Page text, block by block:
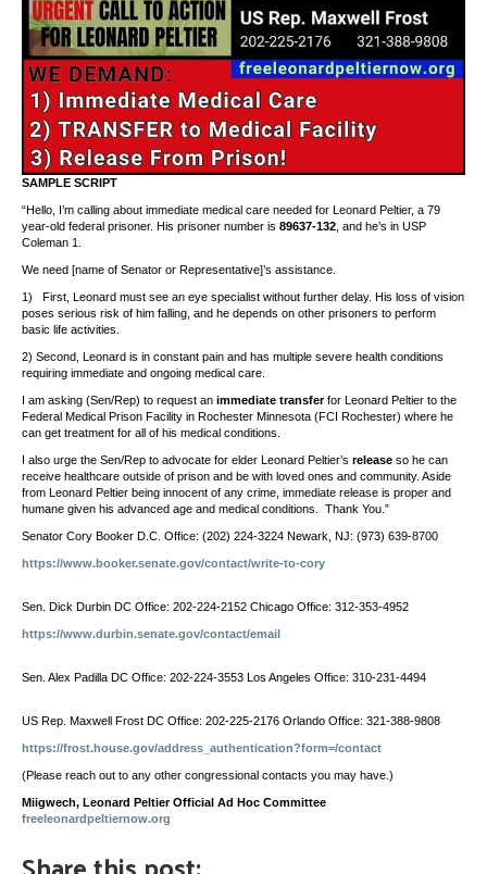
SAMPLE SCRIPT
“Hello, I’m calling about immediate medical care needed for Leonard Peltier, a 79
year-old federal prisoner. His prisoner number is 89637-132 , and he’s in USP
Coleman 1.
We need [name of Senator or Representative]’s assistance.
1) First, Leonard must see an eye specialist without further delay. His loss of vision
poses serious risk of him falling, and he depends on other prisoners to perform
basic life activities.
2) Second, Leonard is in constant pain and has multiple severe health conditions
requiring immediate and ongoing medical care.
I am asking (Sen/Rep) to request an immediate transferfor Leonard Peltier to the
Federal Medical Prison Facility in Rochester Minnesota (FCI Rochester) where he
can get treatment for all of his medical conditions.
I also urge the Sen/Rep to advocate for elder Leonard Peltier’s release so he can
receive healthcare outside of prison and be with loved ones and community. Aside
from Leonard Peltier being innocent of any crime, immediate release is proper and
humane given his advanced age and medical conditions. Thank You.”
Senator Cory Booker D.C. Office: (202) 224-3224 Newark, NJ: (973) 639-8700
https://www.booker.senate.gov/contact/write-to-cory
Sen. Dick Durbin DC Office: 202-224-2152 Chicago Office: 312-353-4952
https://www.durbin.senate.gov/contact/email
Sen. Alex Padilla DC Office: 202-224-3553 Los Angeles Office: 310-231-4494
US Rep. Maxwell Frost DC Office: 202-225-2176 Orlando Office: 321-388-9808
https://frost.house.gov/address_authentication?form=/contact
(Please reach out to any other congressional contacts you may have.)
Miigwech, Leonard Peltier Official Ad Hoc Committee
freeleonardpeltiernow.org